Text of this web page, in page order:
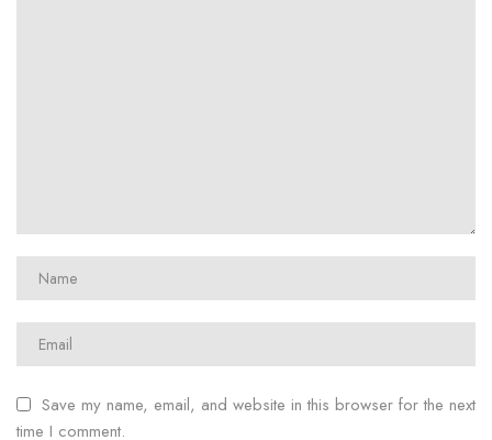
Save my name, email, and website in this browser for the next
time I comment.